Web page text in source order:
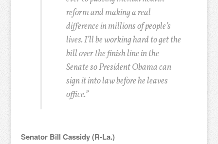
reform and making a real
difference in millions of people’s
lives. I’ll be working hard to get the
bill over the finish line in the
Senate so President Obama can
sign it into law before he leaves
office.”
Senator Bill Cassidy (R-La.)